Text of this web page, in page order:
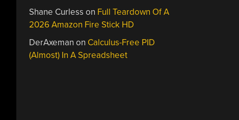
Shane Curless on Full Teardown Of A
2026 Amazon Fire Stick HD
DerAxeman on Calculus-Free PID
(Almost) In A Spreadsheet